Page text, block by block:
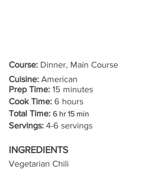
Course: Dinner, Main Course
Cuisine: American
Prep Time: 15 minutes
Cook Time: 6 hours
Total Time: 6 hr 15 min
Servings: 4-6 servings
INGREDIENTS
Vegetarian Chili